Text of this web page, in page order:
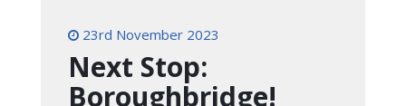
23rd November 2023
Next Stop:
Boroughbridge!